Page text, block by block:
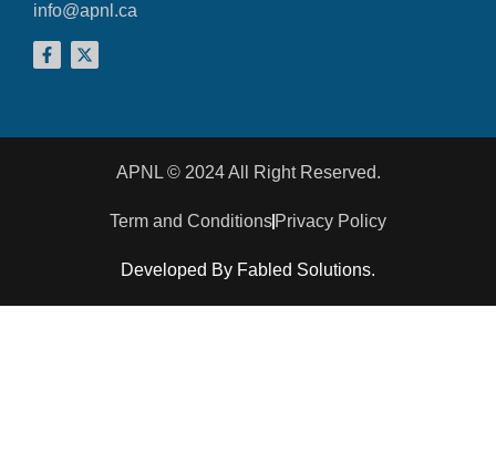
info@apnl.ca
APNL © 2024 All Right Reserved.
Term and Conditions Privacy Policy
Developed By Fabled Solutions.